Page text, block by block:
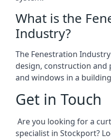
What is the
Industry?
The Fenestration
design, construction and
and windows in a
Get in Touch
Are you looking for a
specialist in Stockport?